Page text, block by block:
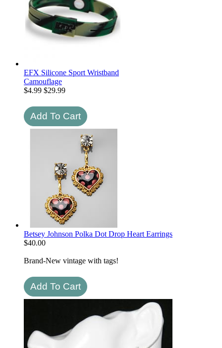
EFX Silicone Sport Wristband
Camouflage
$4.99 $29.99
Betsey Johnson Polka Dot Drop Heart Earrings
$40.00
Brand-New vintage with tags!